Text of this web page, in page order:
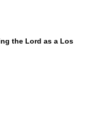
the Lord as a Los